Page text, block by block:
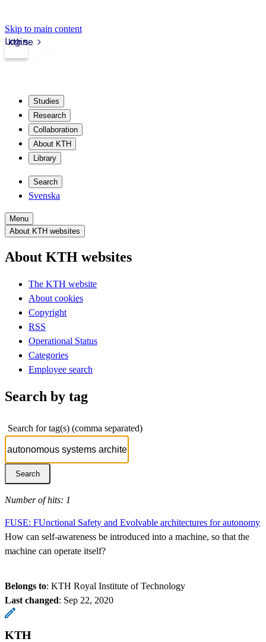
Skip to main content
kth.se
Login
Studies
Research
Collaboration
About KTH
Library
Search
Svenska
Menu
About KTH websites
About KTH websites
The KTH website
About cookies
Copyright
RSS
Operational Status
Categories
Employee search
Search by tag
Search for tag(s) (comma separated)
Number of hits: 1
FUSE: FUnctional Safety and Evolvable architectures for autonomy
How can self-awareness be introduced into a machine, so that the
machine can operate itself?
Belongs to: KTH Royal Institute of Technology
Last changed: Sep 22, 2020
KTH